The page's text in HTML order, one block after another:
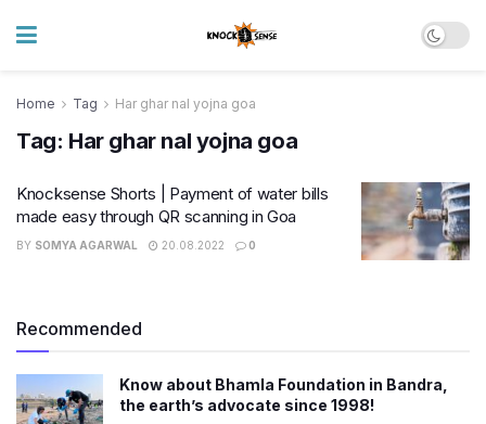
Home Tag Har ghar nal yojna goa
Tag: Har ghar nal yojna goa
Knocksense Shorts | Payment of water bills
made easy through QR scanning in Goa
BY SOMYA AGARWAL 20.08.2022 0
Recommended
Know about Bhamla Foundation in Bandra,
the earth’s advocate since 1998!